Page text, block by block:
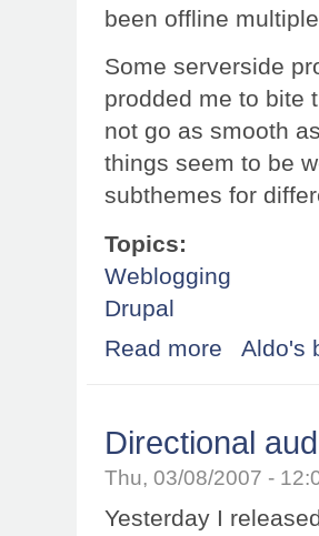
been offline
Some serverside
prodded me to bite
not go as smooth
things seem to be
subthemes for
Topics:
Weblogging
Drupal
Read more about Your
Aldo's
Directional
Thu, 03/08/2007 -
Yesterday I